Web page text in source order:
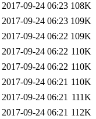
2017-09-24 06:23 108K
2017-09-24 06:23 109K
2017-09-24 06:22 109K
2017-09-24 06:22 110K
2017-09-24 06:22 110K
2017-09-24 06:21 110K
2017-09-24 06:21 111K
2017-09-24 06:21 112K